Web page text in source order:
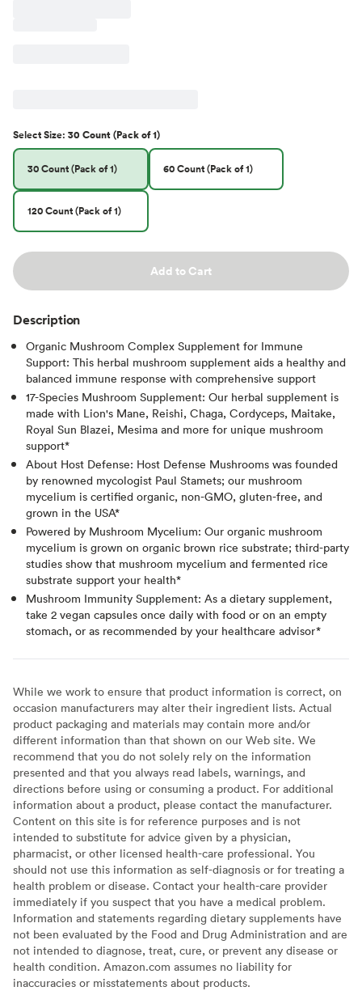
SelectSize: 30 Count (Pack of 1)
30 Count (Pack of 1) 60 Count (Pack of 1)
120 Count (Pack of 1)
Add to Cart
Description
Organic Mushroom Complex Supplement for Immune
Support: This herbal mushroom supplement aids a healthy and
balanced immune response with comprehensive support
17-Species Mushroom Supplement: Our herbal supplement is
made with Lion's Mane, Reishi, Chaga, Cordyceps, Maitake,
Royal Sun Blazei, Mesima and more for unique mushroom
support*
About Host Defense: Host Defense Mushrooms was founded
by renowned mycologist Paul Stamets; our mushroom
mycelium is certified organic, non-GMO, gluten-free, and
grown in the USA*
Powered by Mushroom Mycelium: Our organic mushroom
mycelium is grown on organic brown rice substrate; third-party
studies show that mushroom mycelium and fermented rice
substrate support your health*
Mushroom Immunity Supplement: As a dietary supplement,
take 2 vegan capsules once daily with food or on an empty
stomach, or as recommended by your healthcare advisor*
While we work to ensure that product information is correct, on
occasion manufacturers may alter their ingredient lists. Actual
product packaging and materials may contain more and/or
different information than that shown on our Web site. We
recommend that you do not solely rely on the information
presented and that you always read labels, warnings, and
directions before using or consuming a product. For additional
information about a product, please contact the manufacturer.
Content on this site is for reference purposes and is not
intended to substitute for advice given by a physician,
pharmacist, or other licensed health-care professional. You
should not use this information as self-diagnosis or for treating a
health problem or disease. Contact your health-care provider
immediately if you suspect that you have a medical problem.
Information and statements regarding dietary supplements have
not been evaluated by the Food and Drug Administration and are
not intended to diagnose, treat, cure, or prevent any disease or
health condition. Amazon.com assumes no liability for
inaccuracies or misstatements about products.